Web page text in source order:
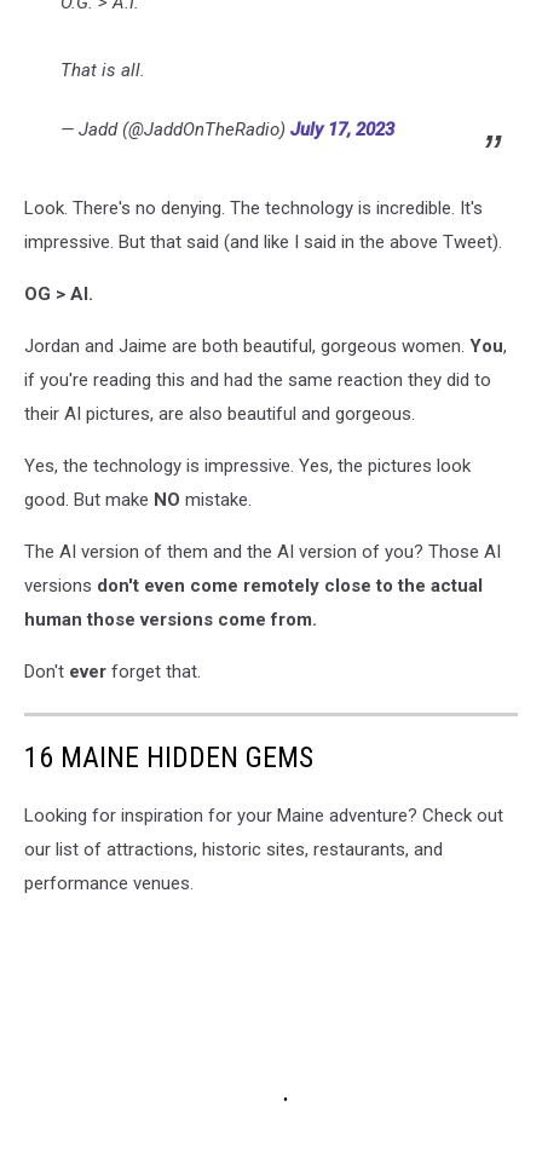
That is all.
— Jadd (@JaddOnTheRadio) July 17, 2023
Look. There's no denying. The technology is incredible. It's
impressive. But that said (and like I said in the above Tweet).
OG > AI.
Jordan and Jaime are both beautiful, gorgeous women. You,
if you're reading this and had the same reaction they did to
their AI pictures, are also beautiful and gorgeous.
Yes, the technology is impressive. Yes, the pictures look
good. But make NO mistake.
The AI version of them and the AI version of you? Those AI
versions don't even come remotely close to the actual
human those versions come from.
Don't ever forget that.
16 MAINE HIDDEN GEMS
Looking for inspiration for your Maine adventure? Check out
our list of attractions, historic sites, restaurants, and
performance venues.